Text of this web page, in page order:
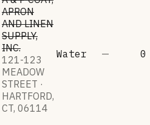
APRON
AND LINEN
SUPPLY,
INC.
121-123
MEADOW
STREET ·
HARTFORD,
CT, 06114
Water — 0